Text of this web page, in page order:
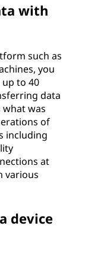
with
such as
you
to 40
data
what was
of
including
at
various
device